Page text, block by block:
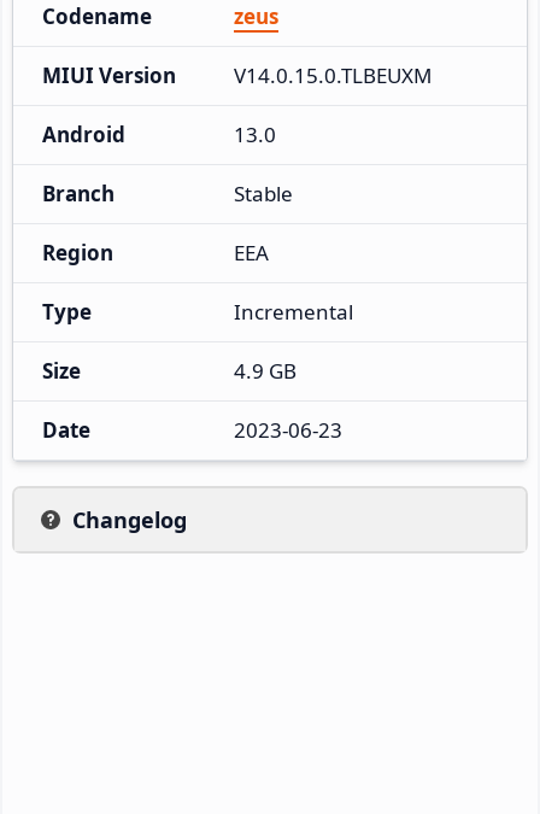
Codename zeus
MIUI Version V14.0.15.0.TLBEUXM
Android 13.0
Branch Stable
Region EEA
Type Incremental
Size 4.9 GB
Date 2023-06-23
Changelog